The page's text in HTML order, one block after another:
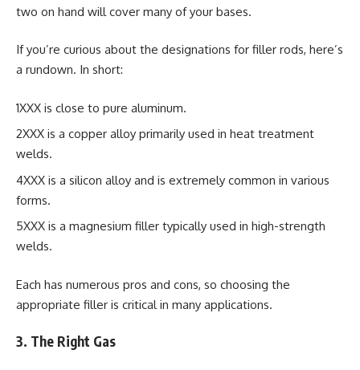
two on hand will cover many of your bases.
If you’re curious about the designations for filler rods, here’s
a rundown. In short:
1XXX is close to pure aluminum.
2XXX is a copper alloy primarily used in heat treatment
welds.
4XXX is a silicon alloy and is extremely common in various
forms.
5XXX is a magnesium filler typically used in high-strength
welds.
Each has numerous pros and cons, so choosing the
appropriate filler is critical in many applications.
3. The Right Gas